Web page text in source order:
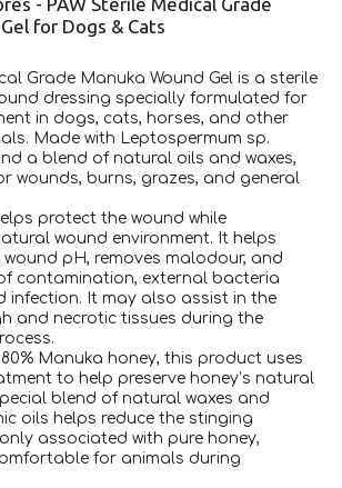
for Dogs & Cats
Grade Manuka Wound Gel is a sterile
dressing specially formulated for
in dogs, cats, horses, and other
Made with Leptospermum sp.
a blend of natural oils and waxes,
wounds, burns, grazes, and general
protect the wound while
wound environment. It helps
pH, removes malodour, and
contamination, external bacteria
infection. It may also assist in the
and necrotic tissues during the
Manuka honey, this product uses
to help preserve honey’s natural
blend of natural waxes and
oils helps reduce the stinging
associated with pure honey,
for animals during